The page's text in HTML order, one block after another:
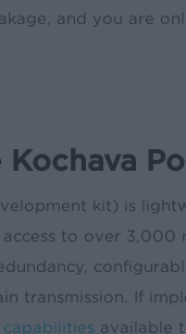
and you are
kit) is
to over 3,000
transmission. If
capabilities available